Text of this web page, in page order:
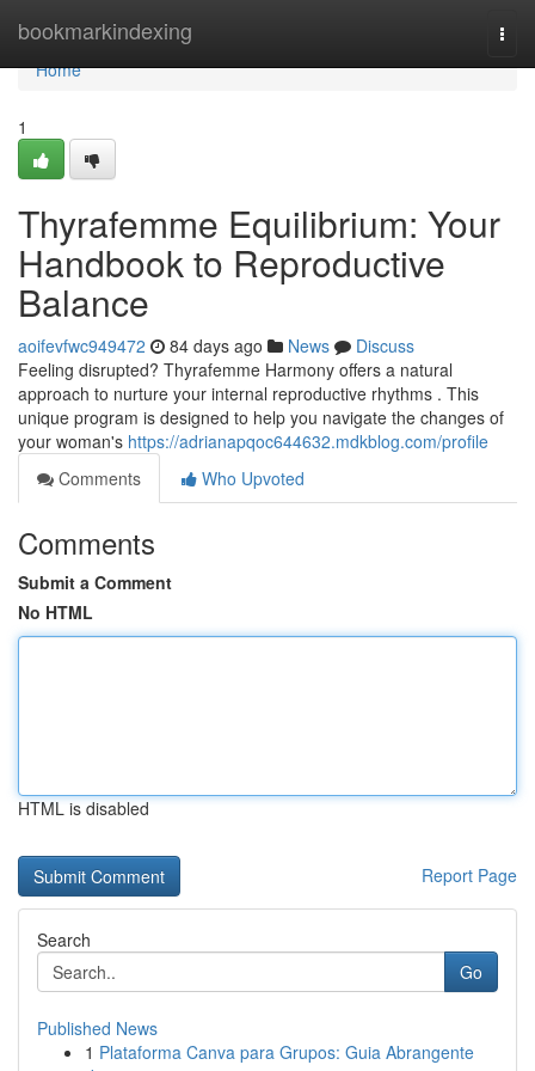
bookmarkindexing
Home
Home
1
Thyrafemme Equilibrium: Your
Handbook to Reproductive
Balance
aoifevfwc949472 84 days ago News
Discuss
Feeling disrupted? Thyrafemme Harmony offers a natural
approach to nurture your internal reproductive rhythms . This
unique program is designed to help you navigate the changes of
your woman's https://adrianapqoc644632.mdkblog.com/profile
Comments
Who Upvoted
Comments
Submit a Comment
No HTML
HTML is disabled
Report Page
Search
Go
Published News
1 Plataforma Canva para Grupos: Guia Abrangente